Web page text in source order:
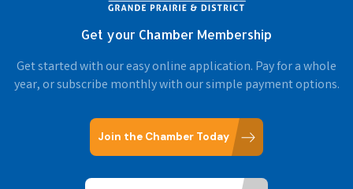
Get your Chamber Membership
Get started with our easy online application. Pay for a whole
year, or subscribe monthly with our simple payment options.
Join the Chamber Today